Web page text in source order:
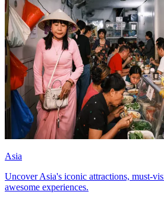
Asia
Uncover Asia's iconic attractions, must-
awesome experiences.